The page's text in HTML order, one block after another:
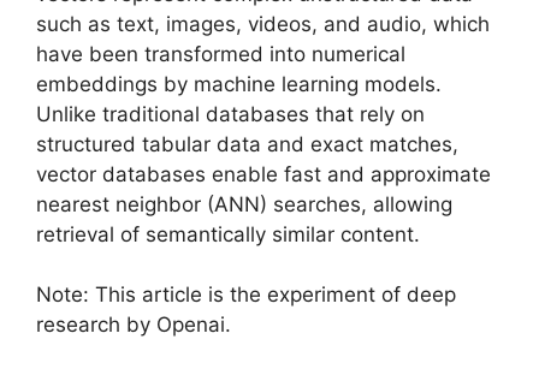
such as text, images, videos, and audio, which
have been transformed into numerical
embeddings by machine learning models.
Unlike traditional databases that rely on
structured tabular data and exact matches,
vector databases enable fast and approximate
nearest neighbor (ANN) searches, allowing
retrieval of semantically similar content.
Note: This article is the experiment of deep
research by Openai.